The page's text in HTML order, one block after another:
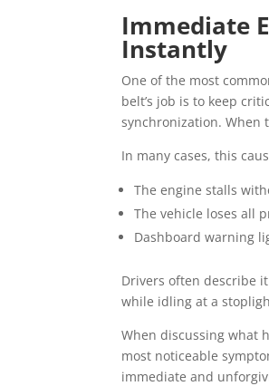
Immediate
Instantly
One of the most
belt’s job is to keep
synchronization. When
In many cases, this
The engine stalls
The vehicle loses all
Dashboard warning
Drivers often describe
while idling at a
When discussing what
most noticeable
immediate and